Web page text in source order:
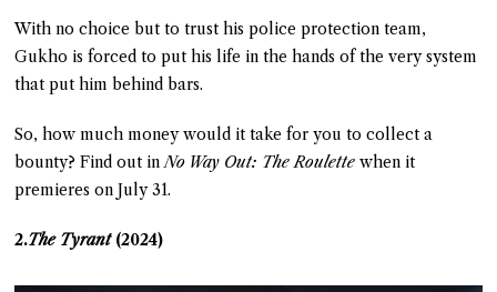
With no choice but to trust his police protection team,
Gukho is forced to put his life in the hands of the very system
that put him behind bars.
So, how much money would it take for you to collect a
bounty? Find out inNo Way Out: The Roulettewhen it
premieres on July 31.
2.The Tyrant(2024)